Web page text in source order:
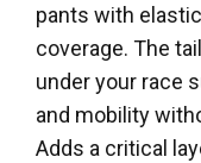
pants with
coverage. The
under your race
and mobility
Adds a critical